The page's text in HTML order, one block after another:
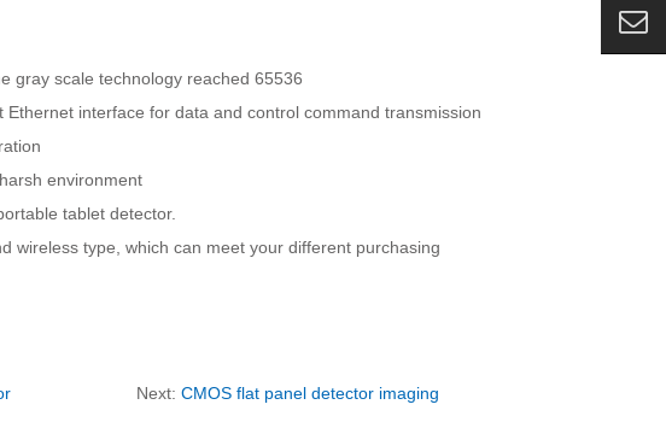
gray scale technology reached 65536
interface for data and control command transmission
environment
tablet detector.
wireless type, which can meet your different purchasing
Next: CMOS flat panel detector imaging